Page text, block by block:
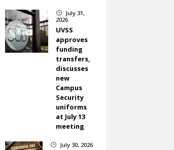
}
July 31,
2026
UVSS
approves
funding
transfers,
discusses
new
Campus
Security
uniforms
at July 13
meeting
} July 30, 2026